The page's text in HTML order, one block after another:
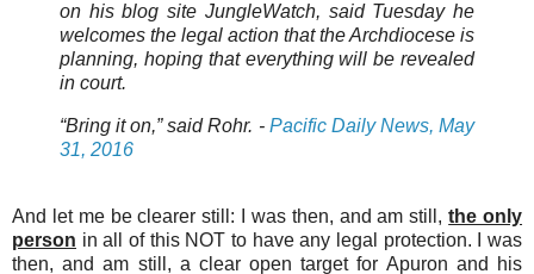
on his blog site JungleWatch, said Tuesday he
welcomes the legal action that the Archdiocese is
planning, hoping that everything will be revealed
in court.
“Bring it on,” said Rohr. - Pacific Daily News, May
31, 2016
And let me be clearer still: I was then, and am still,the only
person in all of this NOT to have any legal protection. I was
then, and am still, a clear open target for Apuron and his